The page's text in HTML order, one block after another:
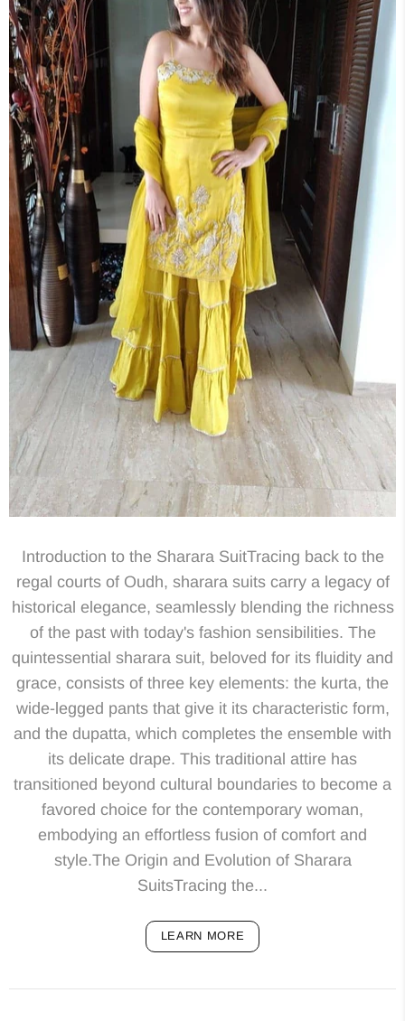
Introduction to the Sharara SuitTracing back to the
regal courts of Oudh, sharara suits carry a legacy of
historical elegance, seamlessly blending the richness
of the past with today's fashion sensibilities. The
quintessential sharara suit, beloved for its fluidity and
grace, consists of three key elements: the kurta, the
wide-legged pants that give it its characteristic form,
and the dupatta, which completes the ensemble with
its delicate drape. This traditional attire has
transitioned beyond cultural boundaries to become a
favored choice for the contemporary woman,
embodying an effortless fusion of comfort and
style.The Origin and Evolution of Sharara
SuitsTracing the...
LEARN MORE